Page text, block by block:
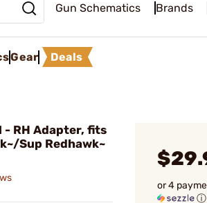
Gun Schematics Brands
Gear Deals
- RH Adapter, fits
Sup Redhawk~
or 4
ⓘ